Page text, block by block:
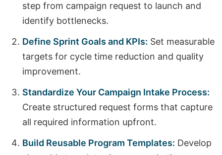
step from campaign request to launch and
identify bottlenecks.
Define Sprint Goals and KPIs: Set measurable
targets for cycle time reduction and quality
improvement.
Standardize Your Campaign Intake Process:
Create structured request forms that capture
all required information upfront.
Build Reusable Program Templates: Develop